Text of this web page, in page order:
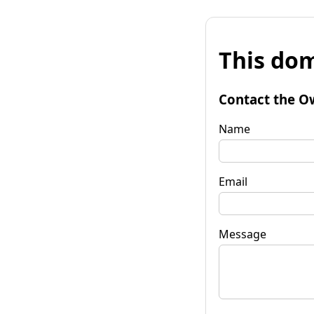
This
Contact the
Name
Email
Message